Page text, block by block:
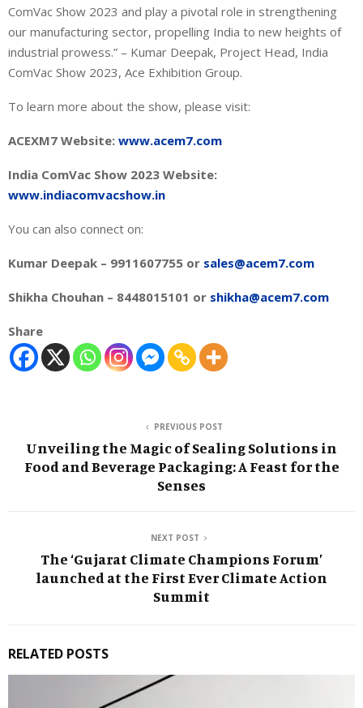
ComVac Show 2023 and play a pivotal role in strengthening
our manufacturing sector, propelling India to new heights of
industrial prowess.” – Kumar Deepak, Project Head, India
ComVac Show 2023, Ace Exhibition Group.
To learn more about the show, please visit:
ACEXM7 Website: www.acem7.com
India ComVac Show 2023 Website:
www.indiacomvacshow.in
You can also connect on:
Kumar Deepak – 9911607755 or sales@acem7.com
Shikha Chouhan – 8448015101 or shikha@acem7.com
Share
PREVIOUS POST
Unveiling the Magic of Sealing Solutions in
Food and Beverage Packaging: A Feast for the
Senses
NEXT POST
The ‘Gujarat Climate Champions Forum’
launched at the First Ever Climate Action
Summit
RELATED POSTS